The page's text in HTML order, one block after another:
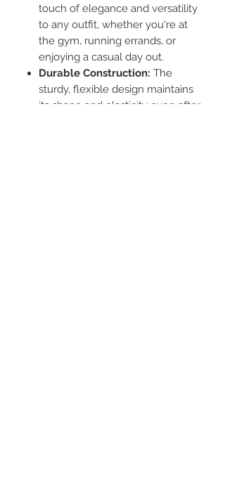
touch of elegance and versatility
to any outfit, whether you're at
the gym, running errands, or
enjoying a casual day out.
Durable Construction: The
sturdy, flexible design maintains
its shape and elasticity even after